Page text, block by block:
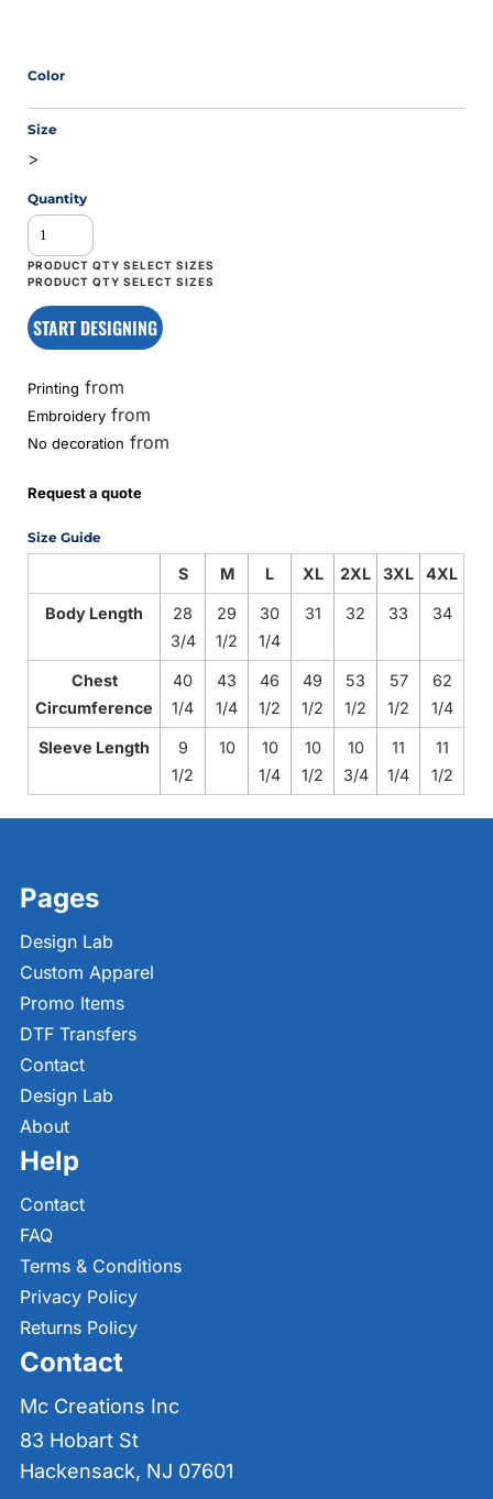
Color
Size
>
Quantity
START DESIGNING
Printing from
Embroidery from
No decoration from
Request a quote
Size Guide
S M L XL 2XL 3XL 4XL
Body Length
28
3/4
29
1/2
30
1/4
31 32 33 34
Chest
Circumference
40
1/4
43
1/4
46
1/2
49
1/2
53
1/2
57
1/2
62
1/4
Sleeve Length
9
1/2
10
10
1/4
10
1/2
10
3/4
11
1/4
11
1/2
Pages
Design Lab
Custom Apparel
Promo Items
DTF Transfers
Contact
Design Lab
About
Help
Contact
FAQ
Terms & Conditions
Privacy Policy
Returns Policy
Contact
Mc Creations Inc
83 Hobart St
Hackensack, NJ 07601